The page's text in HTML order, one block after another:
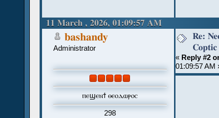
11 March , 2026, 01:09:57 AM
bashandy
Administrator
ⲡⲉϣⲉⲛϯ ⲑⲉⲟⲇⲱⲣⲟⲥ
298
Re:
Coptic
« Reply #2
01:09:57 AM